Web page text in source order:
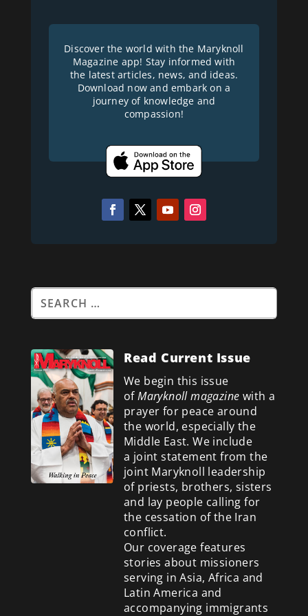
Discover the world with the Maryknoll
Magazine app! Stay informed with
the latest articles, news, and ideas.
Download now and embark on a
journey of knowledge and
compassion!
Read Current Issue
We begin this issue
ofMaryknoll magazine with a
prayer for peace around
the world, especially the
Middle East. We include
a joint statement from the
joint Maryknoll leadership
of priests, brothers, sisters
and lay people calling for
the cessation of the Iran
conflict.
Our coverage features
stories about missioners
serving in Asia, Africa and
Latin America and
accompanying immigrants